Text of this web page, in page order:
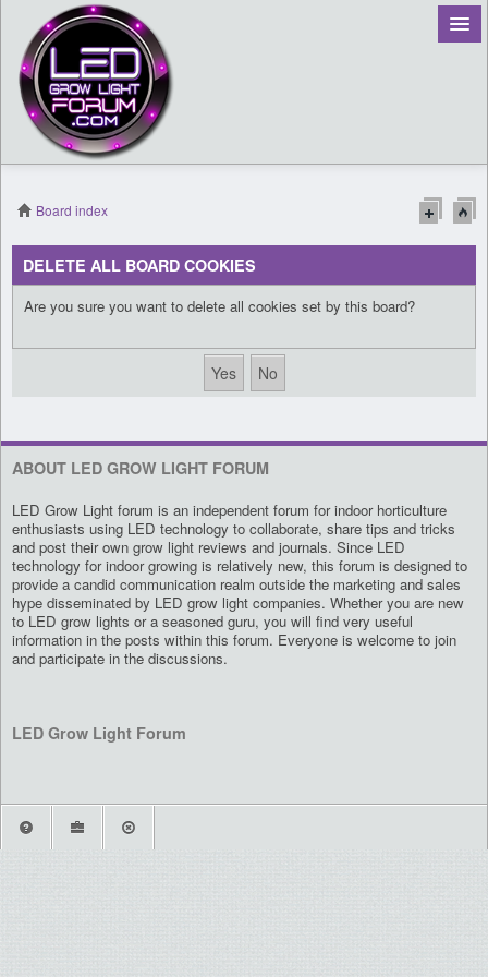
Register
Board index
DELETE ALL BOARD COOKIES
Are you sure you want to delete all cookies set by this board?
ABOUT LED GROW LIGHT FORUM
LED Grow Light forum is an independent forum for indoor horticulture
enthusiasts using LED technology to collaborate, share tips and tricks
and post their own grow light reviews and journals. Since LED
technology for indoor growing is relatively new, this forum is designed to
provide a candid communication realm outside the marketing and sales
hype disseminated by LED grow light companies. Whether you are new
to LED grow lights or a seasoned guru, you will find very useful
information in the posts within this forum. Everyone is welcome to join
and participate in the discussions.
LED Grow Light Forum